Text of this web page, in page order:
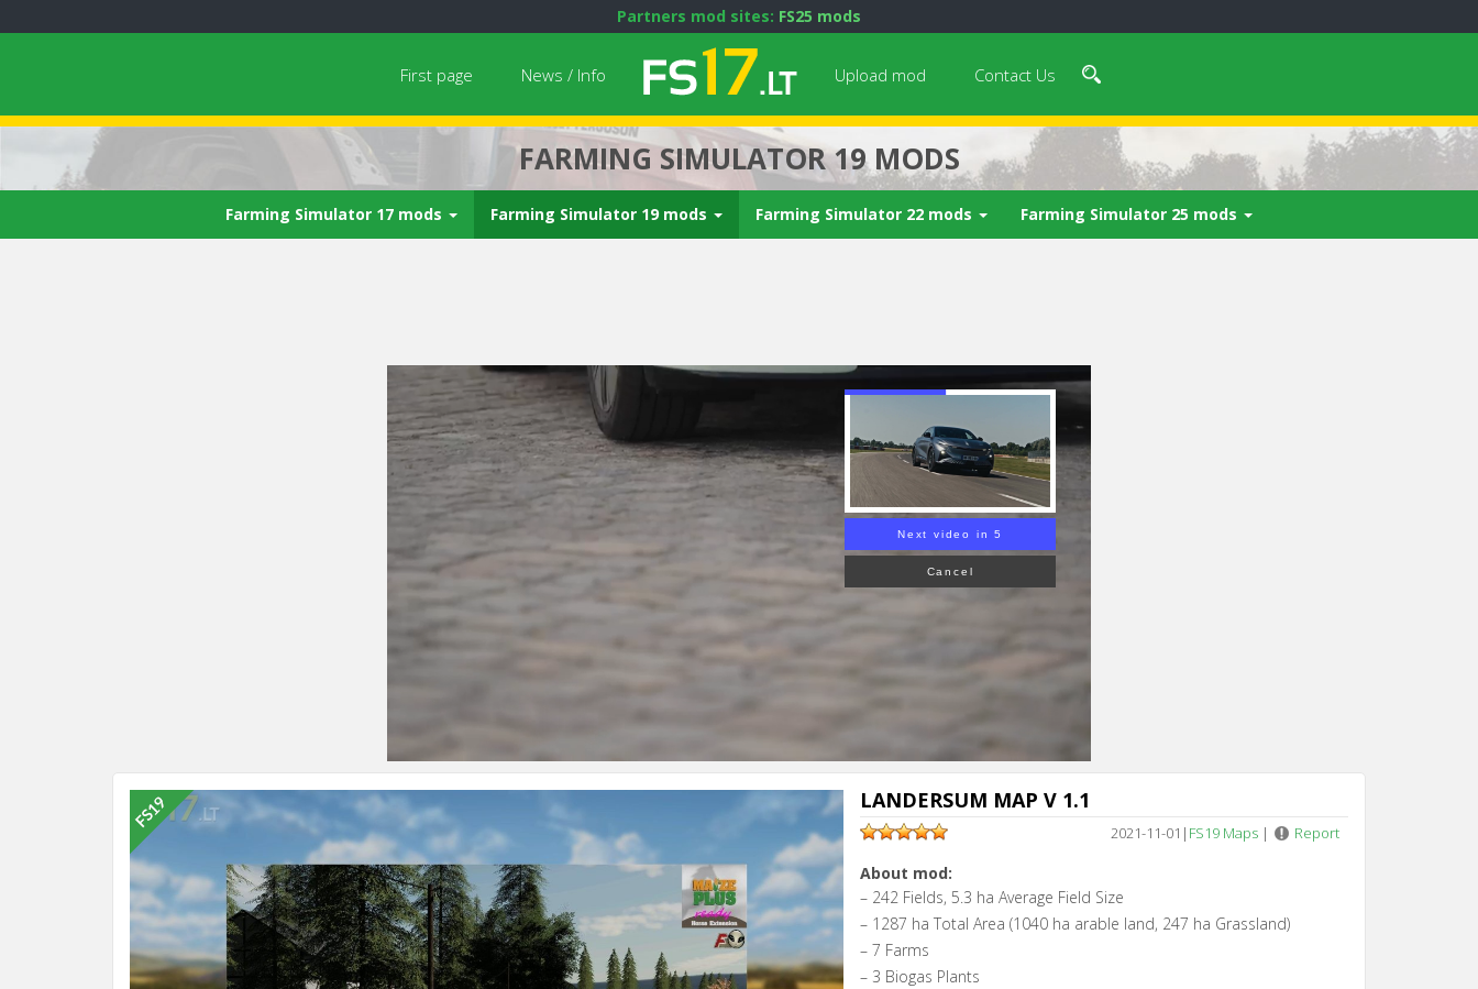
Partners mod sites: FS25 mods
First page News / Info Upload mod Contact Us
FARMING SIMULATOR 19 MODS
Farming Simulator 17 mods Farming Simulator 19 mods Farming Simulator 22 mods Farming Simulator 25 mods
Next video in 3
Cancel
LANDERSUM MAP V 1.1
2021-11-01 | FS19 Maps | Report
About mod:
– 242 Fields, 5.3 ha Average Field Size
– 1287 ha Total Area (1040 ha arable land, 247 ha Grassland)
– 7 Farms
– 3 Biogas Plants